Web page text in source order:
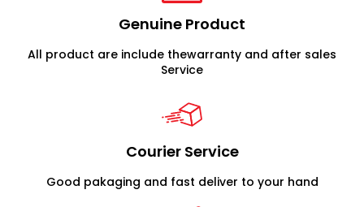
Genuine Product
All product are include thewarranty and after sales
Service
Courier Service
Good pakaging and fast deliver to your hand